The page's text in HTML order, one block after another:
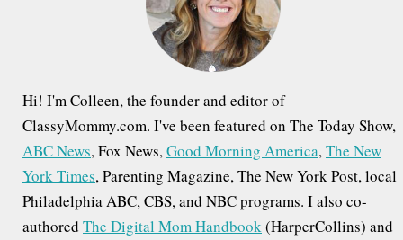
Hi! I'm Colleen, the founder and editor of
ClassyMommy.com. I've been featured on The Today Show,
ABC News, Fox News,Good Morning America,The New
York Times, Parenting Magazine, The New York Post, local
Philadelphia ABC, CBS, and NBC programs. I also co-
authored The Digital Mom Handbook(HarperCollins) and